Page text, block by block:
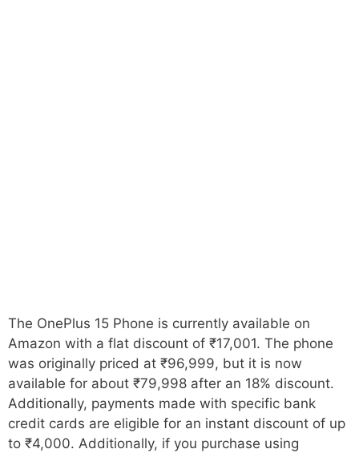
The OnePlus 15 Phone is currently available on
Amazon with a flat discount of ₹17,001. The phone
was originally priced at ₹96,999, but it is now
available for about ₹79,998 after an 18% discount.
Additionally, payments made with specific bank
credit cards are eligible for an instant discount of up
to ₹4,000. Additionally, if you purchase using